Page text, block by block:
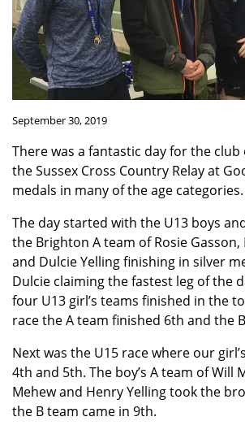
September 30, 2019
There was a fantastic day for the
the Sussex Cross Country Relay at
medals in many of the age categories.
The day started with the U13 boys
the Brighton A team of Rosie
and Dulcie Yelling finishing in silver
Dulcie claiming the fastest leg of the
four U13 girl’s teams finished in the
race the A team finished 6th and the
Next was the U15 race where our
4th and 5th. The boy’s A team of Will
Mehew and Henry Yelling took the
the B team came in 9th.